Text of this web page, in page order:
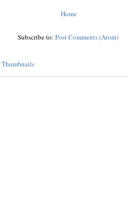
Home
Subscribe to: Post Comments (Atom)